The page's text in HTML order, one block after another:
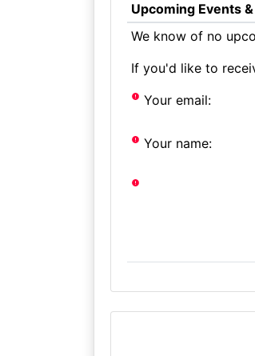
Upcoming Events
We know of no
If you'd like to
Your email:
Your name: